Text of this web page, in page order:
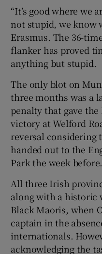
“It’s good where we
not stupid, we know
Erasmus. The 36-
flanker has proved
anything but stupid.
The only blot on
three months was a
penalty that gave the
victory at Welford
reversal considering
handed out to the
Park the week before.
All three Irish
along with a historic
Black Maoris, when
captain in the
internationals.
acknowledging the